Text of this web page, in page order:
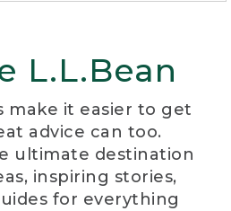
L.L.Bean
make it easier to get
advice can too.
ultimate destination
inspiring stories,
for everything